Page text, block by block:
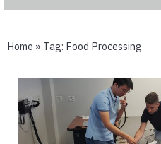
Home » Tag: Food Processing